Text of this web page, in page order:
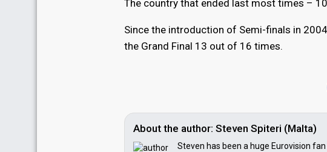
The country that ended last most times –
Since the introduction of Semi-finals in
the Grand Final 13 out of 16 times.
About the author: Steven Spiteri (Malta)
Steven has been a huge Eurovision